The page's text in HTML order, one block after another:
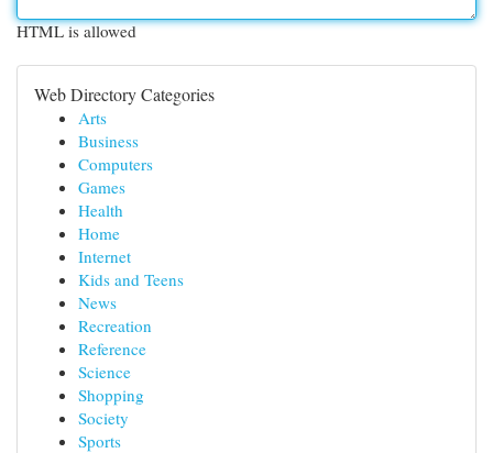
HTML is allowed
Web Directory Categories
Arts
Business
Computers
Games
Health
Home
Internet
Kids and Teens
News
Recreation
Reference
Science
Shopping
Society
Sports